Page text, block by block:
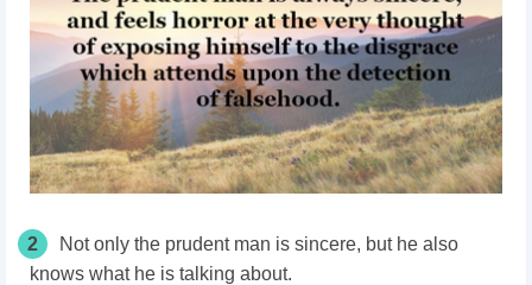
2
Not only the prudent man is sincere, but he also
knows what he is talking about.